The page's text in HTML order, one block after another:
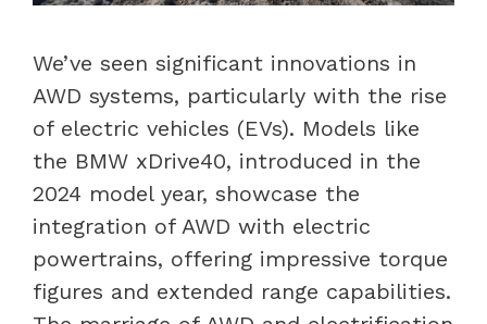
We’ve seen significant innovations in
AWD systems, particularly with the rise
of electric vehicles (EVs). Models like
the BMW xDrive40, introduced in the
2024 model year, showcase the
integration of AWD with electric
powertrains, offering impressive torque
figures and extended range capabilities.